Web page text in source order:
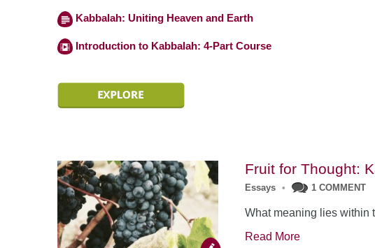
Kabbalah: Uniting Heaven and Earth
Introduction to Kabbalah: 4-Part Course
Fruit for Thought:
Essays • 1 COMMENT
What meaning lies within
Read More